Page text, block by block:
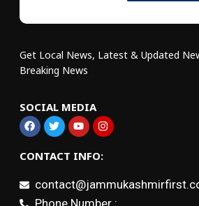
Get Local News, Latest & Updated
Breaking News
SOCIAL MEDIA
CONTACT INFO: